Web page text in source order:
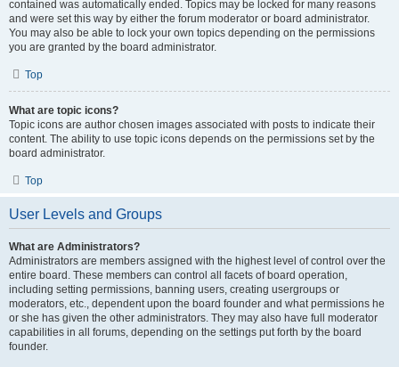
contained was automatically ended. Topics may be locked for many reasons
and were set this way by either the forum moderator or board administrator.
You may also be able to lock your own topics depending on the permissions
you are granted by the board administrator.
Top
What are topic icons?
Topic icons are author chosen images associated with posts to indicate their
content. The ability to use topic icons depends on the permissions set by the
board administrator.
Top
User Levels and Groups
What are Administrators?
Administrators are members assigned with the highest level of control over the
entire board. These members can control all facets of board operation,
including setting permissions, banning users, creating usergroups or
moderators, etc., dependent upon the board founder and what permissions he
or she has given the other administrators. They may also have full moderator
capabilities in all forums, depending on the settings put forth by the board
founder.